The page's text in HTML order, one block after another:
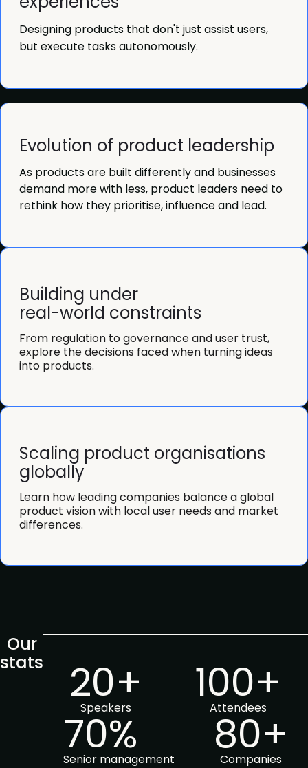
Designing products that don't just assist users,
but execute tasks autonomously.
As products are built differently and businesses
demand more with less, product leaders need to
rethink how they prioritise, influence and lead.
Evolution of product leadership
From regulation to governance and user trust,
explore the decisions faced when turning ideas
into products.
Building under
real-world constraints
Learn how leading companies balance a global
product vision with local user needs and market
differences.
Scaling product organisations
globally
Our
stats
20+
Speakers 100+
Attendees
70%
Senior management 80+
Companies